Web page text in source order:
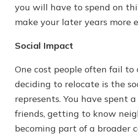
you will have to spend on
make your later years more
Social Impact
One cost people often fail to
deciding to relocate is the
represents. You have spent
friends, getting to know
becoming part of a broader